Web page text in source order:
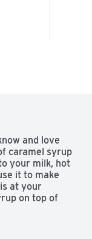
and love
caramel syrup
your milk, hot
it to make
at your
on top of